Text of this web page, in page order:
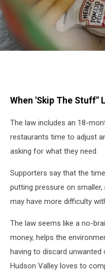
When 'Skip The Stuff"
The law includes an 18-
restaurants time to adjust
asking for what they need.
Supporters say that the
putting pressure on
may have more difficulty
The law seems like a no-
money, helps the
having to discard unwanted
Hudson Valley loves to